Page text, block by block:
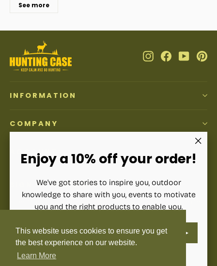
This website uses cookies to ensure you get
the best experience on our website.
Learn More
Enjoy a 10% off your order!
We've got stories to inspire you, outdoor
knowledge to share with you, events to motivate
you and the right products to enable you.
YOUR
EMAIL
See more
InstagramFacebook
INFORMATION
COMPANY
ACCOUNT
SIGN UP AND SAVE
Subscribe to get special offers, free giveaways, and once-
in-a-lifetime deals.
Enter
your
email
Subscribe
Subscribe